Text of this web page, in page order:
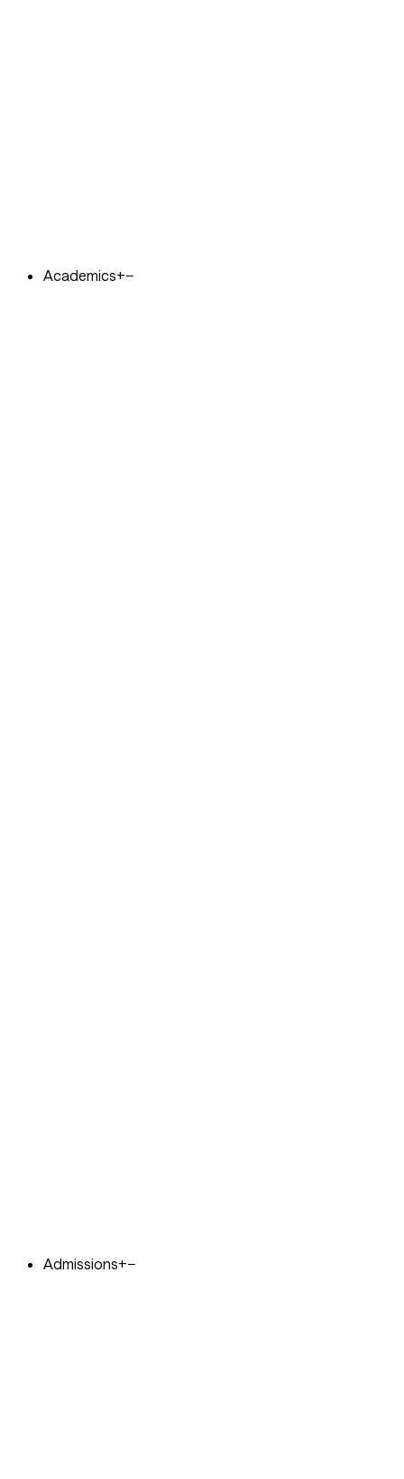
Academics+−
Admissions+−